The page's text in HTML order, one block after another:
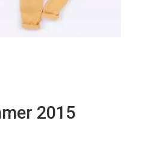
2015